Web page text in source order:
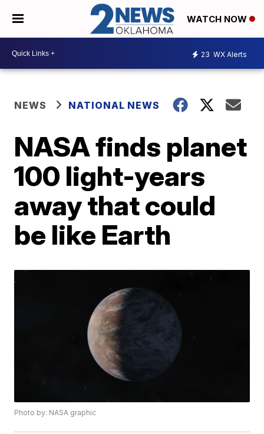
WATCH NOW
23 WX Alerts
NEWS NATIONAL NEWS
NASA finds planet
100 light-years
away that could
be like Earth
Photo by: NASA graphic